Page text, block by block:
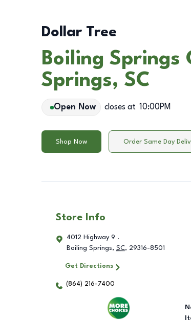
Dollar Tree
Boiling Springs
Springs, SC
Open Now closes at 10:00PM
Shop Now Order Same Day
Store Info
4012 Highway 9 .
Boiling Springs, SC, 29316-8501
Get Directions
(864) 216-7400